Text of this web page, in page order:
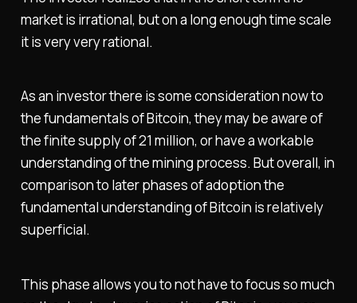
market is irrational, but on a long enough time scale
it is very very rational.
As an investor there is some consideration now to
the fundamentals of Bitcoin, they may be aware of
the finite supply of 21 million, or have a workable
understanding of the mining process. But overall, in
comparison to later phases of adoption the
fundamental understanding of Bitcoin is relatively
superficial.
This phase allows you to not have to focus so much